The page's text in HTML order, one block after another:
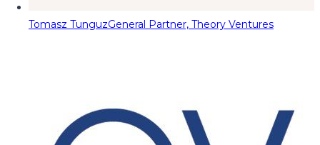
Tomasz TunguzGeneral Partner, Theory Ventures